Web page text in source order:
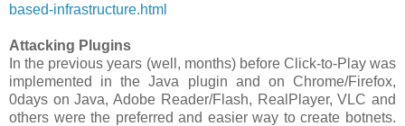
based-infrastructure.html
Attacking Plugins
In the previous years (well, months) before Click-to-Play was
implemented in the Java plugin and on Chrome/Firefox,
0days on Java, Adobe Reader/Flash, RealPlayer, VLC and
others were the preferred and easier way to create botnets.